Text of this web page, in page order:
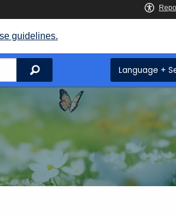
guidelines.
Search Language +